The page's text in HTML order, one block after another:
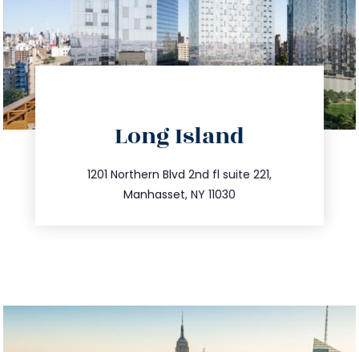
Long Island
1201 Northern Blvd 2nd fl suite 221,
Manhasset, NY 11030
516.693.9363
info@trustsandestate.com